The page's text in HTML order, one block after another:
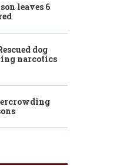
leaves 6
dog
narcotics